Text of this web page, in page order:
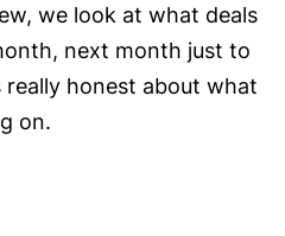
we look at what deals
next month just to
really honest about what
on.